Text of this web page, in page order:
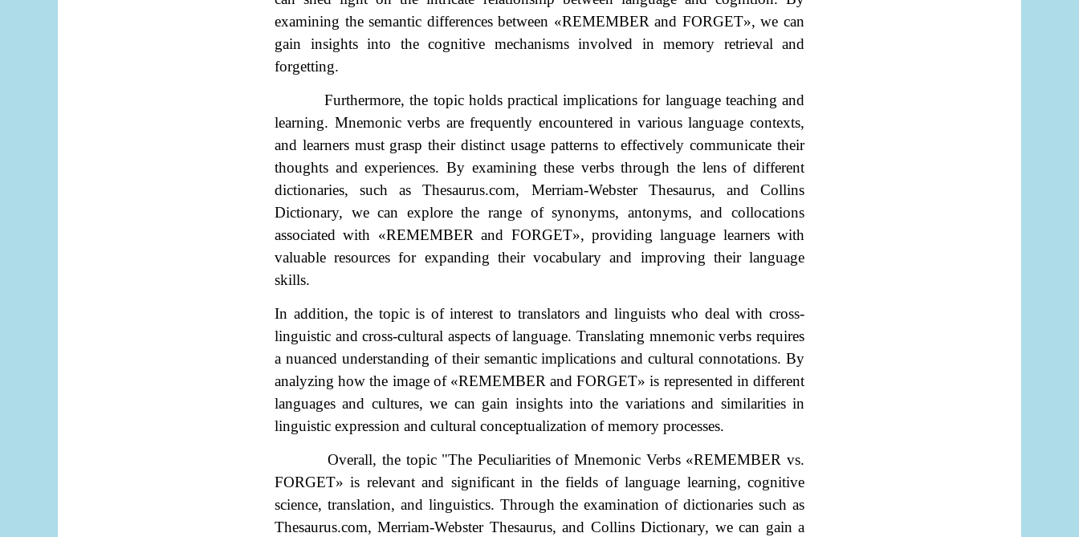
examining the semantic differences between «REMEMBER and FORGET», we can
gain insights into the cognitive mechanisms involved in memory retrieval and
forgetting.
Furthermore, the topic holds practical implications for language teaching and
learning. Mnemonic verbs are frequently encountered in various language contexts,
and learners must grasp their distinct usage patterns to effectively communicate their
thoughts and experiences. By examining these verbs through the lens of different
dictionaries, such as Thesaurus.com, Merriam-Webster Thesaurus, and Collins
Dictionary, we can explore the range of synonyms, antonyms, and collocations
associated with «REMEMBER and FORGET», providing language learners with
valuable resources for expanding their vocabulary and improving their language
skills.
In addition, the topic is of interest to translators and linguists who deal with cross-
linguistic and cross-cultural aspects of language. Translating mnemonic verbs requires
a nuanced understanding of their semantic implications and cultural connotations. By
analyzing how the image of «REMEMBER and FORGET» is represented in different
languages and cultures, we can gain insights into the variations and similarities in
linguistic expression and cultural conceptualization of memory processes.
Overall, the topic "The Peculiarities of Mnemonic Verbs «REMEMBER vs.
FORGET» is relevant and significant in the fields of language learning, cognitive
science, translation, and linguistics. Through the examination of dictionaries such as
Thesaurus.com, Merriam-Webster Thesaurus, and Collins Dictionary, we can gain a